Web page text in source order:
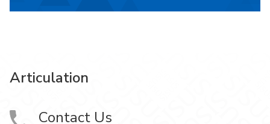
Articulation
Contact Us